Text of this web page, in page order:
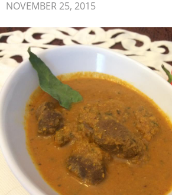
NOVEMBER 25, 2015